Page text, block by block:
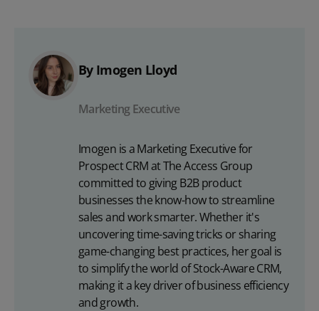
By Imogen Lloyd
Marketing Executive
Imogen is a Marketing Executive for
Prospect CRM at The Access Group
committed to giving B2B product
businesses the know-how to streamline
sales and work smarter. Whether it's
uncovering time-saving tricks or sharing
game-changing best practices, her goal is
to simplify the world of Stock-Aware CRM,
making it a key driver of business efficiency
and growth.